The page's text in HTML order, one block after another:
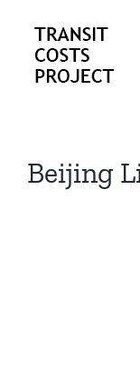
content
Beijing